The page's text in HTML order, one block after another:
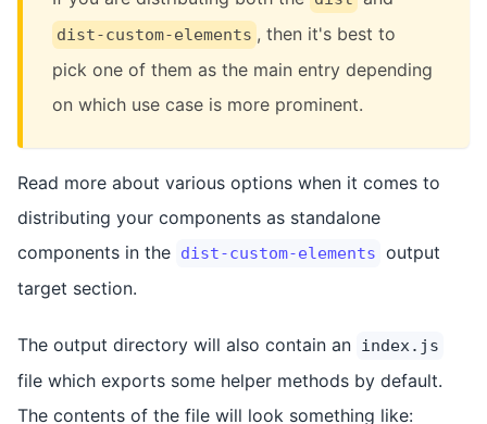
dist-custom-elements , then it's best to
pick one of them as the main entry depending
on which use case is more prominent.
Read more about various options when it comes to
distributing your components as standalone
components in the dist-custom-elements output
target section.
The output directory will also contain an index.js
file which exports some helper methods by default.
The contents of the file will look something like: